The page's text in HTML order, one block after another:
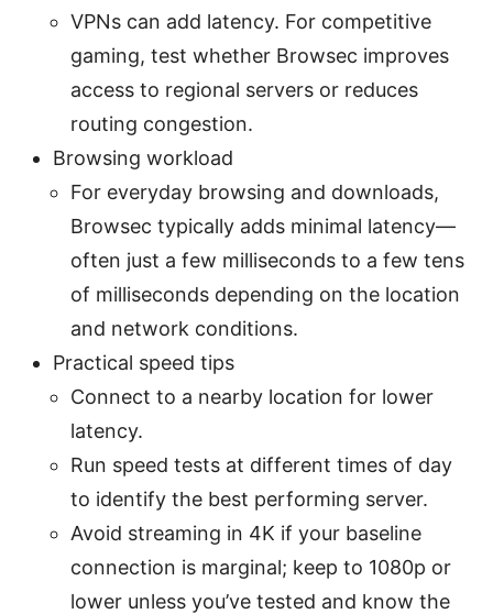
VPNs can add latency. For competitive
gaming, test whether Browsec improves
access to regional servers or reduces
routing congestion.
Browsing workload
For everyday browsing and downloads,
Browsec typically adds minimal latency—
often just a few milliseconds to a few tens
of milliseconds depending on the location
and network conditions.
Practical speed tips
Connect to a nearby location for lower
latency.
Run speed tests at different times of day
to identify the best performing server.
Avoid streaming in 4K if your baseline
connection is marginal; keep to 1080p or
lower unless you’ve tested and know the